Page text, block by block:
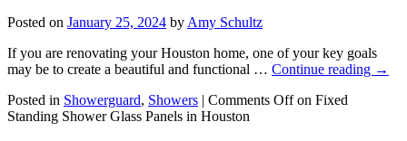
Posted on January 25, 2024 by Amy Schultz
If you are renovating your Houston home, one of your key goals
may be to create a beautiful and functional … Continue reading →
Posted in Showerguard, Showers | Comments Offon Fixed
Standing Shower Glass Panels in Houston